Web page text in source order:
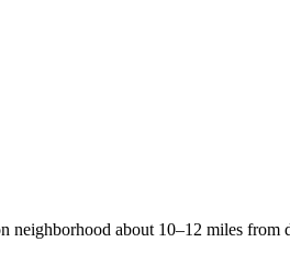
neighborhood about 10–12 miles from